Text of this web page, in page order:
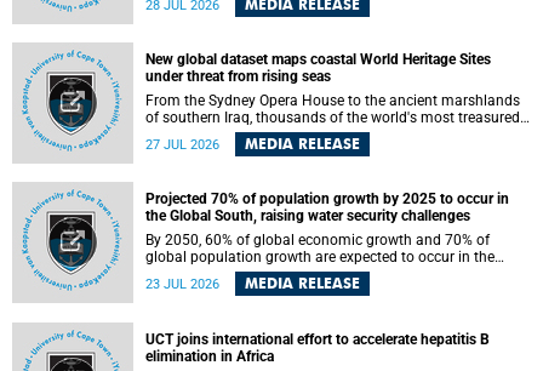
been expected to support an increase in brown skua
28 JUL 2026 MEDIA RELEASE
New global dataset maps coastal World Heritage Sites
under threat from rising seas
From the Sydney Opera House to the ancient marshlands
of southern Iraq, thousands of the world's most treasured
heritage sites sit close enough to the coast to face growing
exposure to flooding and erosion as sea levels rise. Until
sites are and how far their boundaries extend.
27 JUL 2026 MEDIA RELEASE
Projected 70% of population growth by 2025 to occur in
the Global South, raising water security challenges
By 2050, 60% of global economic growth and 70% of
global population growth are expected to occur in the
Global South, with Africa playing a significant role in
driving these changes.
23 JUL 2026 MEDIA RELEASE
UCT joins international effort to accelerate hepatitis B
elimination in Africa